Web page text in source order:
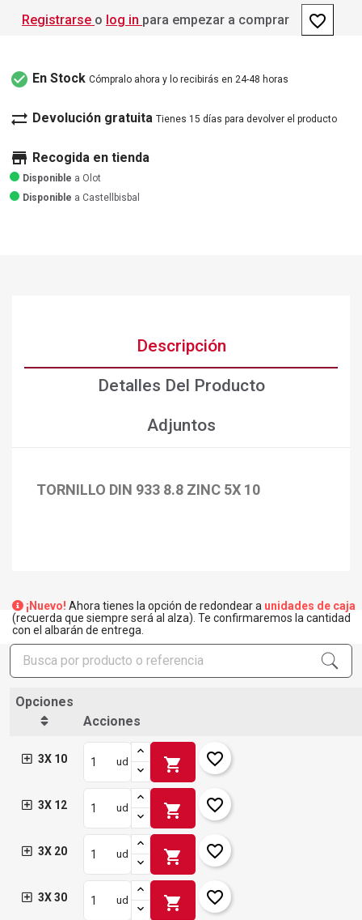
Registrarse o log in para empezar a comprar favorite_border
check_circle En Stock Cómpralo ahora y lo recibirás en 24-48 horas
sync_alt Devolución gratuita Tienes 15 días para devolver el producto
store Recogida en tienda
Disponible a Olot
Disponible a Castellbisbal
Descripción
Detalles Del Producto
Adjuntos
TORNILLO DIN 933 8.8 ZINC 5X 10
¡Nuevo! Ahora tienes la opción de redondear a unidades de caja
(recuerda que siempre será al alza). Te confirmaremos la cantidad
con el albarán de entrega.
Opciones
Acciones
3X 10 ud shopping_cart favorite_border
3X 12 ud shopping_cart favorite_border
3X 20 ud shopping_cart favorite_border
3X 30 ud shopping_cart favorite_border